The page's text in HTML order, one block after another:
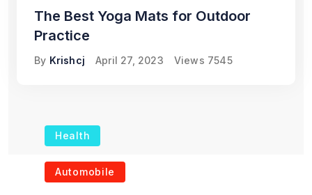
The Best Yoga Mats for Outdoor
Practice
By Krishcj April 27, 2023 Views 7545
Health
The Role of Portable
Automobile